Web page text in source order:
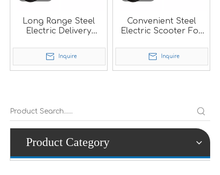
Long Range Steel
Electric Delivery
Batteries.
Inquire
Convenient Steel
Electric Scooter For
Inquire
Product Category